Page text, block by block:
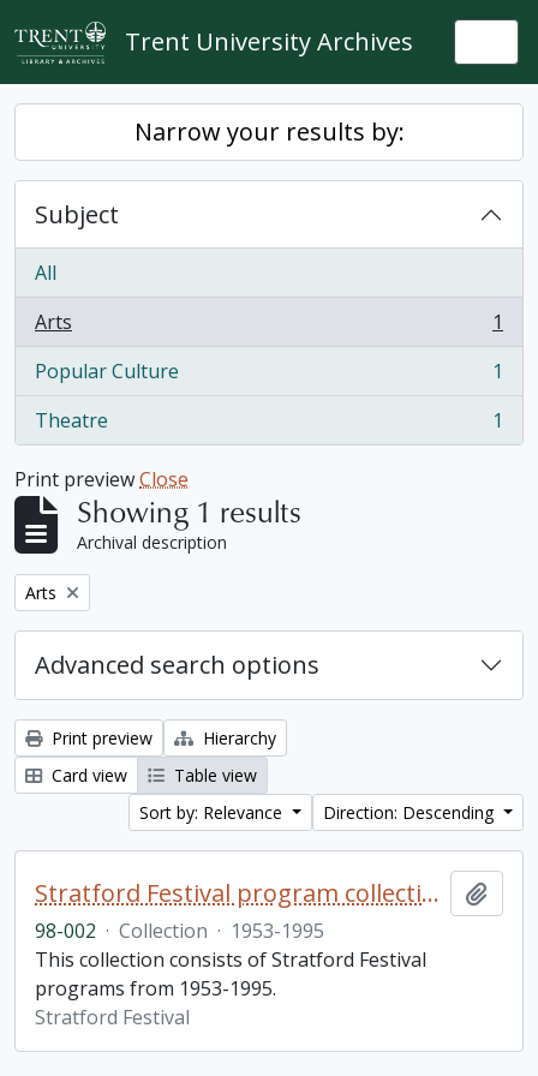
Skip to main content
Trent University Archives
Narrow your results by:
Subject
All
Arts
, 1 results
1
Popular Culture
, 1 results
1
Theatre
, 1 results 1
Print previewClose
Showing 1 results
Archival description
Remove filter:
Arts
Advanced search options
Print preview
Hierarchy
Card view
Table view
Sort by: Relevance
Direction: Descending
Stratford Festival program collection
98-002 · Collection · 1953-1995
This collection consists of Stratford Festival
programs from 1953-1995.
Stratford Festival